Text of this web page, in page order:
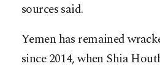
sources said.
Yemen has remained
since 2014, when Shia